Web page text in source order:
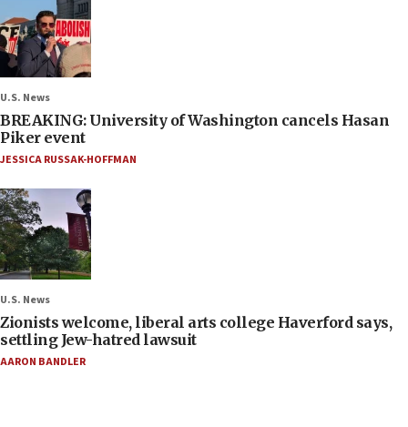
U.S. News
BREAKING: University of Washington cancels Hasan
Piker event
JESSICA RUSSAK-HOFFMAN
U.S. News
Zionists welcome, liberal arts college Haverford says,
settling Jew-hatred lawsuit
AARON BANDLER